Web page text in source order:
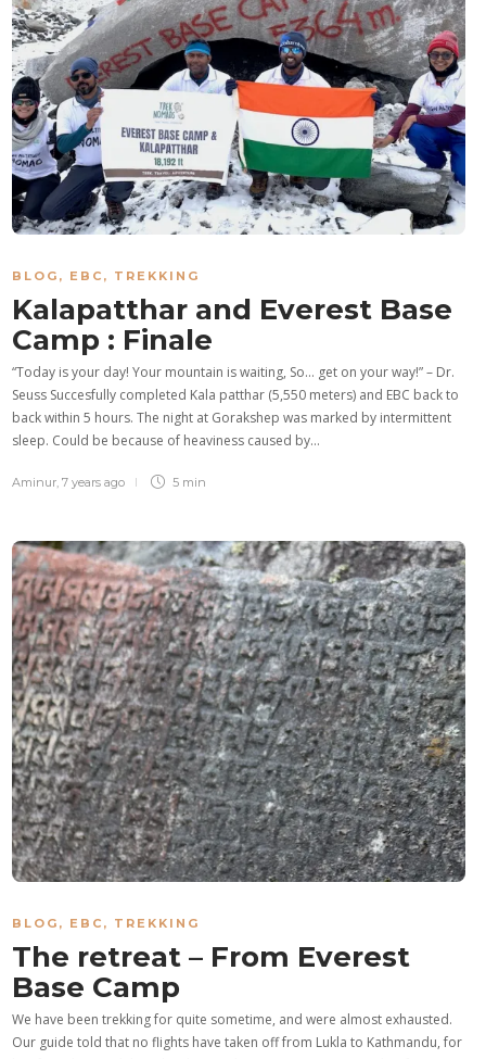
BLOG , EBC , TREKKING
Kalapatthar and Everest Base
Camp : Finale
“Today is your day! Your mountain is waiting, So… get on your way!” – Dr.
Seuss Succesfully completed Kala patthar (5,550 meters) and EBC back to
back within 5 hours. The night at Gorakshep was marked by intermittent
sleep. Could be because of heaviness caused by…
Aminur, 7 years ago 5 min
BLOG , EBC , TREKKING
The retreat – From Everest
Base Camp
We have been trekking for quite sometime, and were almost exhausted.
Our guide told that no flights have taken off from Lukla to Kathmandu, for